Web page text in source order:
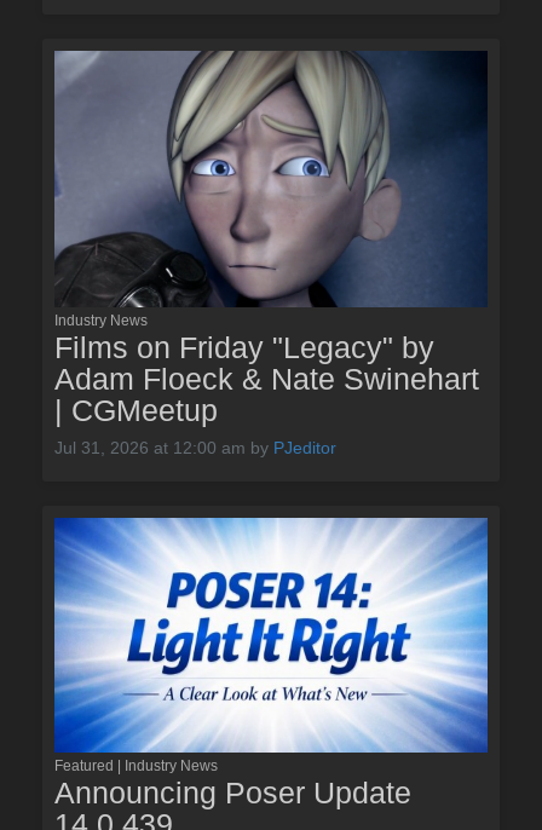
Industry News
Films on Friday "Legacy" by
Adam Floeck & Nate Swinehart
| CGMeetup
Jul 31, 2026 at 12:00 am by PJeditor
Featured | Industry News
Announcing Poser Update